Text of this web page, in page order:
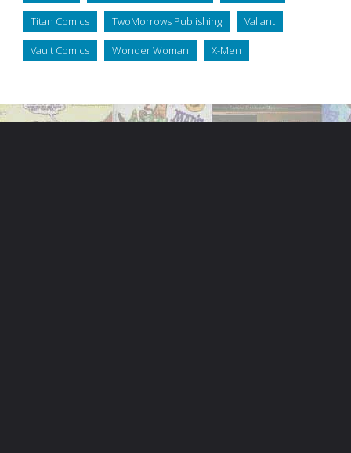
Titan Comics TwoMorrows Publishing Valiant
Vault Comics Wonder Woman X-Men